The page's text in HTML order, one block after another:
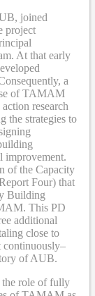
joined
project
At that early
a
of TAMAM
research
the strategies to
improvement.
of the Capacity
Four) that
Building
This PD
additional
close to
–
of AUB.
the role of fully